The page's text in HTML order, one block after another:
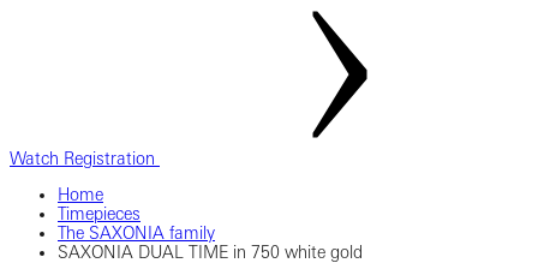
Watch Registration
Home
Timepieces
The SAXONIA family
SAXONIA DUAL TIME in 750 white gold